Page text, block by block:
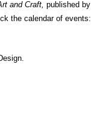
and Craft, published by
the calendar of events: